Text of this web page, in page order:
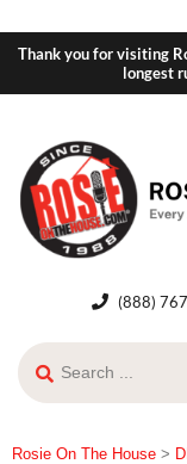
Thank you for visiting
longest
(888)
Rosie On The House >